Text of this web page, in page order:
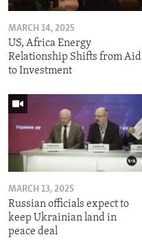
MARCH 14, 2025
US, Africa Energy
Relationship Shifts from Aid
to Investment
MARCH 13, 2025
Russian officials expect to
keep Ukrainian land in
peace deal